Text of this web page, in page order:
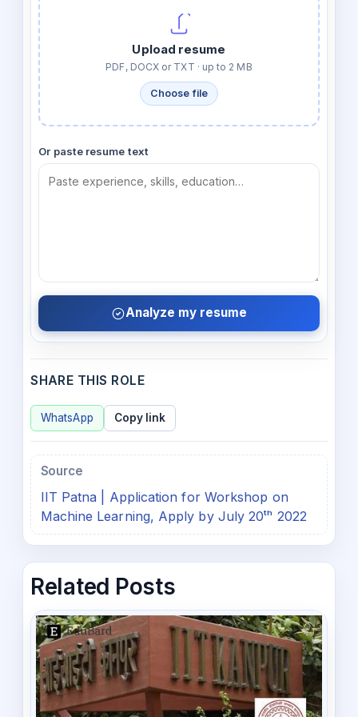
Upload resume
PDF, DOCX or TXT · up to 2 MB
Choose file
Or paste resume text
Analyze my resume
SHARE THIS ROLE
WhatsApp Copy link
Source
IIT Patna | Application for Workshop on
Machine Learning, Apply by July 20ᵗʰ 2022
Related Posts